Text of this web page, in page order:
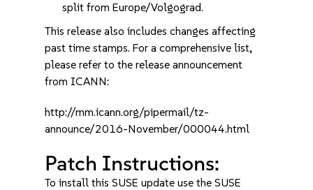
split from Europe/Volgograd.
This release also includes changes affecting
past time stamps. For a comprehensive list,
please refer to the release announcement
from ICANN:
http://mm.icann.org/pipermail/tz-
announce/2016-November/000044.html
Patch Instructions:
To install this SUSE update use the SUSE